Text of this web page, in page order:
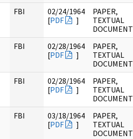
FBI
02/24/1964
[PDF ]
PAPER,
TEXTUAL
DOCUMENT
FBI
02/28/1964
[PDF ]
PAPER,
TEXTUAL
DOCUMENT
FBI
02/28/1964
[PDF ]
PAPER,
TEXTUAL
DOCUMENT
FBI
03/18/1964
[PDF ]
PAPER,
TEXTUAL
DOCUMENT